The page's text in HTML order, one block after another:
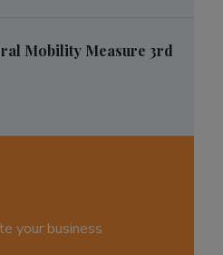
Mobility Measure 3rd
your business